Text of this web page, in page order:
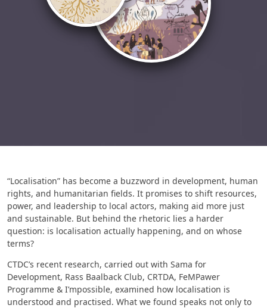
“Localisation” has become a buzzword in development, human
rights, and humanitarian fields. It promises to shift resources,
power, and leadership to local actors, making aid more just
and sustainable. But behind the rhetoric lies a harder
question: is localisation actually happening, and on whose
terms?
CTDC’s recent research, carried out with Sama for
Development, Rass Baalback Club, CRTDA, FeMPawer
Programme & I’mpossible, examined how localisation is
understood and practised. What we found speaks not only to